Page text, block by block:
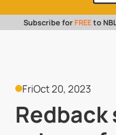
Subscribe for FREEto
FriOct 20, 2023
Redback